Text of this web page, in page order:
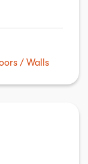
Walls